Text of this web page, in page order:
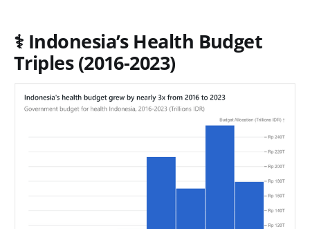
⚕️ Indonesia’s Health Budget
Triples (2016-2023)